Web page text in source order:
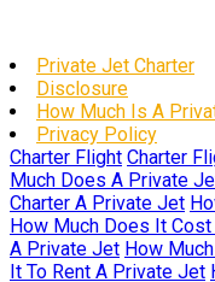
Private Jet Charter
Disclosure
How Much Is A
Privacy Policy
Charter Flight Charter
Much Does A Private
Charter A Private Jet
How Much Does It
A Private Jet How
It To Rent A Private Jet